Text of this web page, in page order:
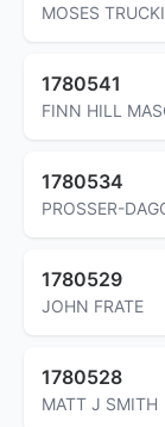
MOSES
1780541
FINN HILL
1780534
PROSSER-
1780529
JOHN FRATE
1780528
MATT J SMITH